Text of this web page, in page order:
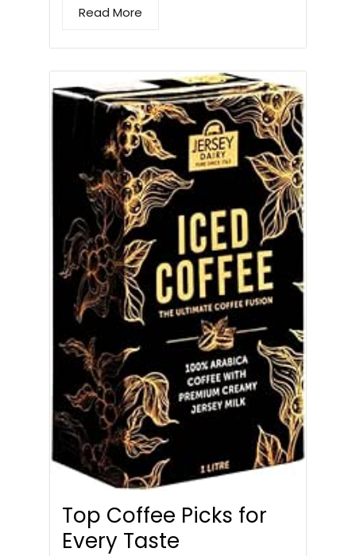
Read More
Top Coffee Picks for
Every Taste